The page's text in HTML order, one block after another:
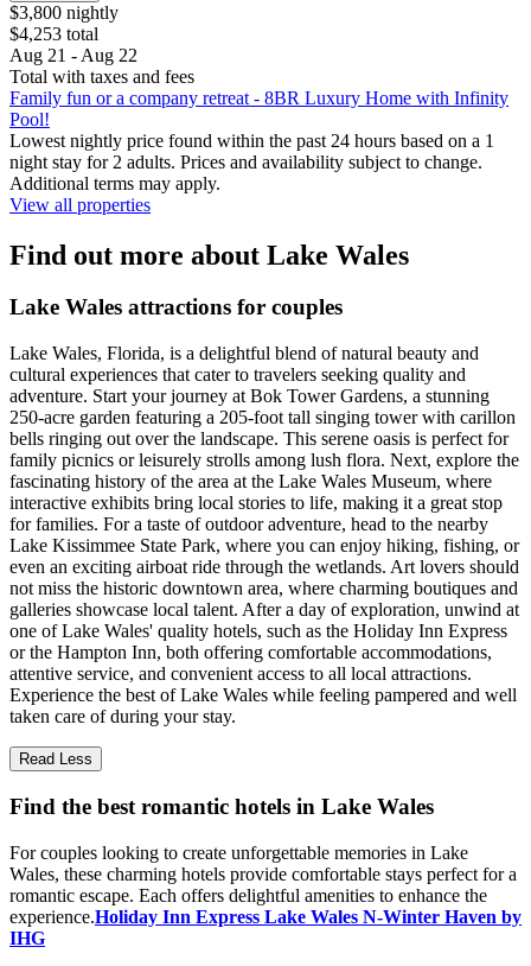
$3,800 nightly
$4,253 total
Aug 21 - Aug 22
Total with taxes and fees
Family fun or a company retreat - 8BR Luxury Home with Infinity
Pool!
Lowest nightly price found within the past 24 hours based on a 1
night stay for 2 adults. Prices and availability subject to change.
Additional terms may apply.
View all properties
Find out more about Lake Wales
Lake Wales attractions for couples
Lake Wales, Florida, is a delightful blend of natural beauty and
cultural experiences that cater to travelers seeking quality and
adventure. Start your journey at Bok Tower Gardens, a stunning
250-acre garden featuring a 205-foot tall singing tower with carillon
bells ringing out over the landscape. This serene oasis is perfect for
family picnics or leisurely strolls among lush flora. Next, explore the
fascinating history of the area at the Lake Wales Museum, where
interactive exhibits bring local stories to life, making it a great stop
for families. For a taste of outdoor adventure, head to the nearby
Lake Kissimmee State Park, where you can enjoy hiking, fishing, or
even an exciting airboat ride through the wetlands. Art lovers should
not miss the historic downtown area, where charming boutiques and
galleries showcase local talent. After a day of exploration, unwind at
one of Lake Wales' quality hotels, such as the Holiday Inn Express
or the Hampton Inn, both offering comfortable accommodations,
attentive service, and convenient access to all local attractions.
Experience the best of Lake Wales while feeling pampered and well
taken care of during your stay.
Read Less
Find the best romantic hotels in Lake Wales
For couples looking to create unforgettable memories in Lake
Wales, these charming hotels provide comfortable stays perfect for a
romantic escape. Each offers delightful amenities to enhance the
experience.Holiday Inn Express Lake Wales N-Winter Haven by
IHG